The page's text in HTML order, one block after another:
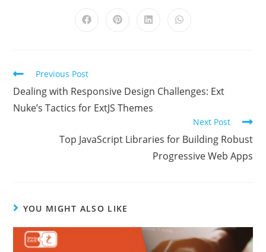
Previous Post
Dealing with Responsive Design Challenges: Ext
Nuke’s Tactics for ExtJS Themes
Next Post
Top JavaScript Libraries for Building Robust
Progressive Web Apps
YOU MIGHT ALSO LIKE